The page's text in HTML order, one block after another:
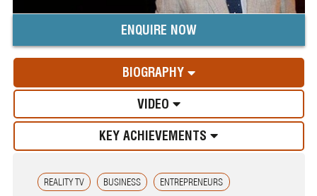
ENQUIRE NOW
BIOGRAPHY
VIDEO
KEY ACHIEVEMENTS
REALITY TV BUSINESS ENTREPRENEURS